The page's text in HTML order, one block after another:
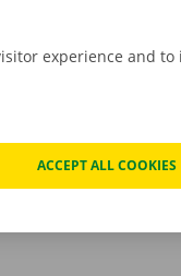
experience and
ACCEPT ALL COOKIES